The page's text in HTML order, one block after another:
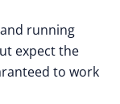
running
expect the
to work